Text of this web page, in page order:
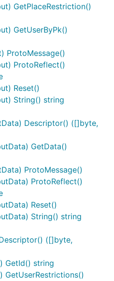
GetPlaceRestriction()
GetUserByPk()
ProtoMessage()
ProtoReflect()
Reset()
String() string
Descriptor() ([]byte,
GetData()
ProtoMessage()
ProtoReflect()
Reset()
String() string
([]byte,
GetId() string
GetUserRestrictions()